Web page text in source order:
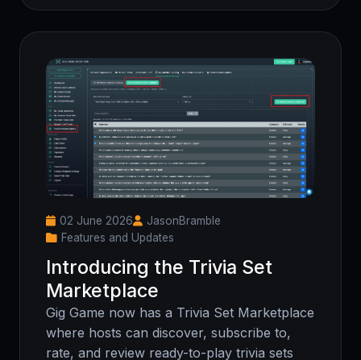
02 June 2026
JasonBramble
Features and Updates
Introducing the Trivia Set
Marketplace
Gig Game now has a Trivia Set Marketplace
where hosts can discover, subscribe to,
rate, and review ready-to-play trivia sets